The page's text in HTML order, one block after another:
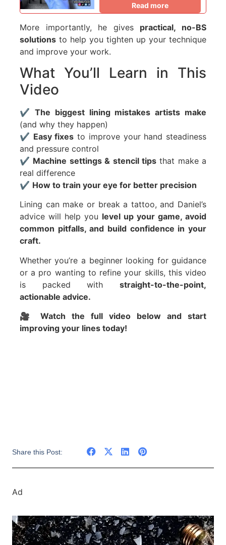
Read more
More importantly, he gives practical, no-BS
solutionsto help you tighten up your technique
and improve your work.
What You’ll Learn in This
Video
✔️ The biggest lining mistakes artists make
(and why they happen)
✔️ Easy fixes to improve your hand steadiness
and pressure control
✔️ Machine settings & stencil tipsthat make a
real difference
✔️ How to train your eye for better precision
Lining can make or break a tattoo, and Daniel’s
advice will help you level up your game, avoid
common pitfalls, and build confidence in your
craft.
Whether you’re a beginner looking for guidance
or a pro wanting to refine your skills, this video
is packed withstraight-to-the-point,
actionable advice.
🎥 Watch the full video below and start
improving your lines today!
Share this Post:
Ad